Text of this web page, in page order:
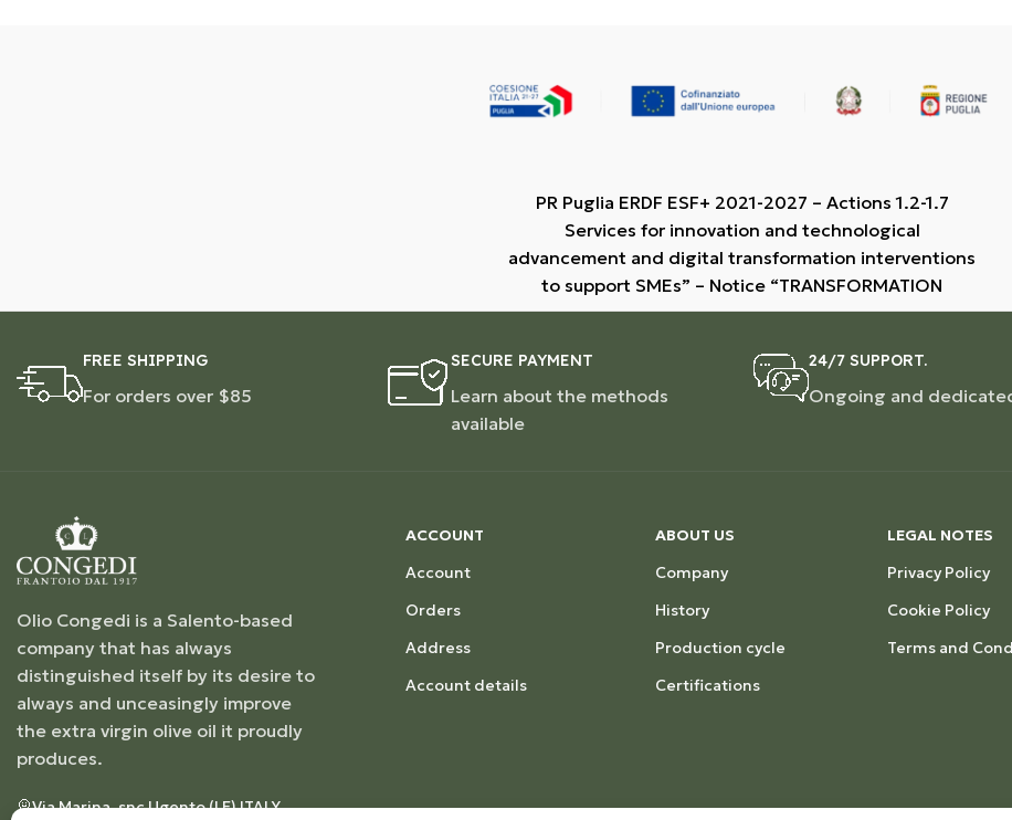
PR Puglia ERDF ESF+ 2021-2027 – Actions 1.2-1.7
Services for innovation and technological
advancement and digital transformation interventions
to support SMEs” – Notice “TRANSFORMATION
FREE SHIPPING
For orders over $85
SECURE PAYMENT
Learn about the methods
available
24/7 SUPPORT.
Ongoing and
Olio Congedi is a Salento-based
company that has always
distinguished itself by its desire to
always and unceasingly improve
the extra virgin olive oil it proudly
produces.
Via Marina, snc Ugento (LE) ITALY
ACCOUNT
Account
Orders
Address
Account details
ABOUT US
Company
History
Production cycle
Certifications
LEGAL NOTES
Privacy Policy
Cookie Policy
Terms and